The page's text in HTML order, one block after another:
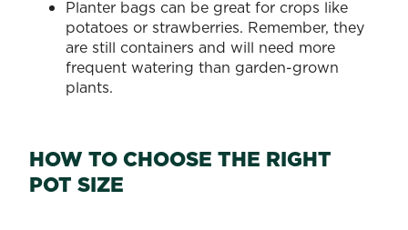
Planter bags can be great for crops like
potatoes or strawberries. Remember, they
are still containers and will need more
frequent watering than garden-grown
plants.
HOW TO CHOOSE THE RIGHT
POT SIZE